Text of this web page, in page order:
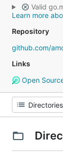
Valid
Learn more
Repository
github.com/
Links
Open